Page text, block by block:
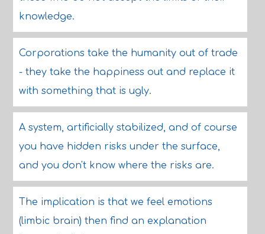
knowledge.
Corporations take the humanity out of trade
- they take the happiness out and replace it
with something that is ugly.
A system, artificially stabilized, and of course
you have hidden risks under the surface,
and you don't know where the risks are.
The implication is that we feel emotions
(limbic brain) then find an explanation